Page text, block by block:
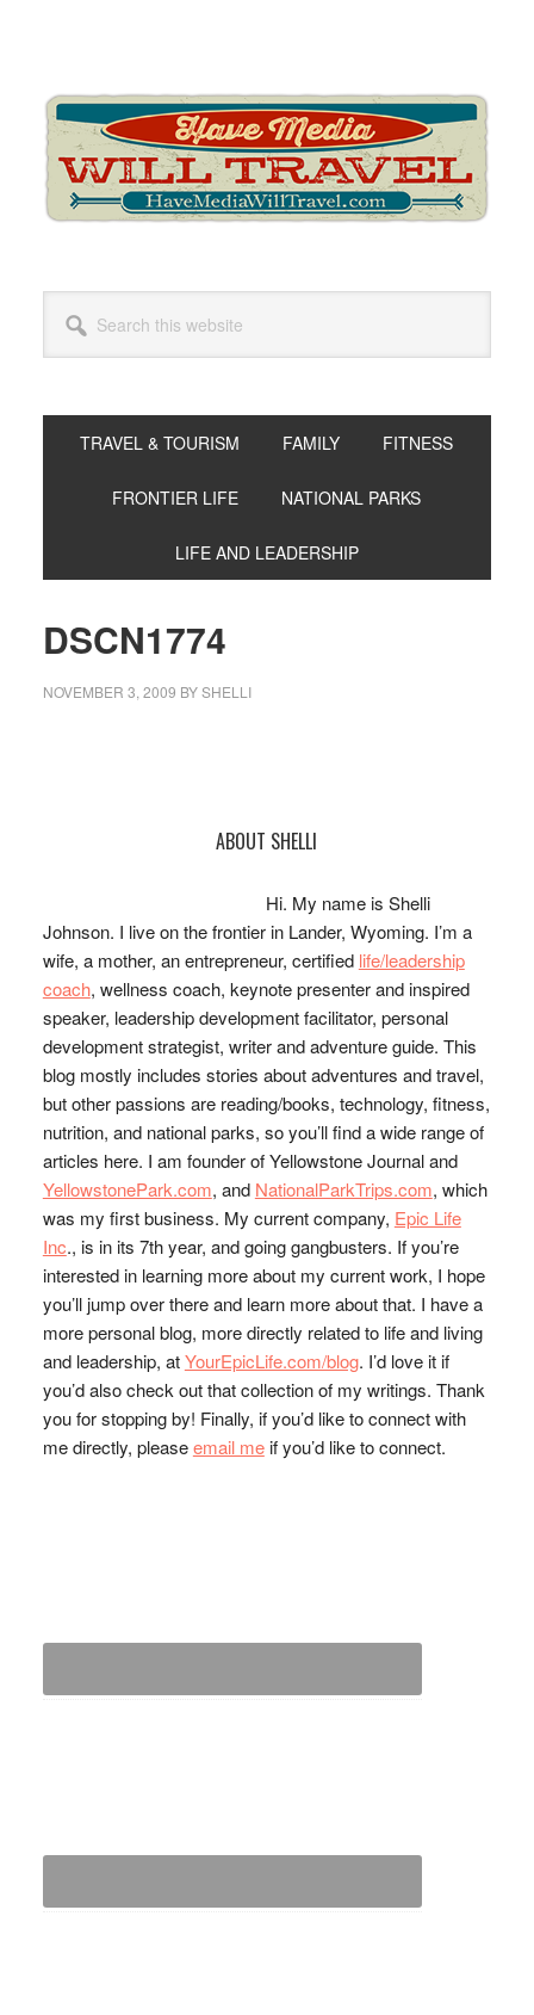
navigation
content
sidebar
this
website
TRAVEL & TOURISM FAMILY FITNESS
FRONTIER LIFE NATIONAL PARKS
LIFE AND LEADERSHIP
DSCN1774
NOVEMBER 3, 2009 BYSHELLI
ABOUT SHELLI
Hi. My name is Shelli
Johnson. I live on the frontier in Lander, Wyoming. I’m a
wife, a mother, an entrepreneur, certified life/leadership
coach, wellness coach, keynote presenter and inspired
speaker, leadership development facilitator, personal
development strategist, writer and adventure guide. This
blog mostly includes stories about adventures and travel,
but other passions are reading/books, technology, fitness,
nutrition, and national parks, so you’ll find a wide range of
articles here. I am founder of Yellowstone Journal and
YellowstonePark.com, and NationalParkTrips.com, which
was my first business. My current company, Epic Life
Inc., is in its 7th year, and going gangbusters. If you’re
interested in learning more about my current work, I hope
you’ll jump over there and learn more about that. I have a
more personal blog, more directly related to life and living
and leadership, atYourEpicLife.com/blog. I’d love it if
you’d also check out that collection of my writings. Thank
you for stopping by! Finally, if you’d like to connect with
me directly, pleaseemail meif you’d like to connect.